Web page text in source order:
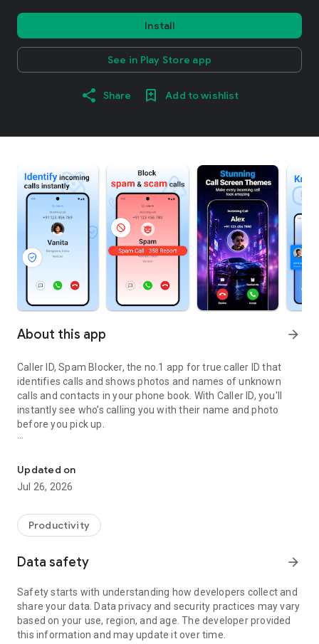
Install
See in Play Store app
Share Add to wishlist
About this app arrow_forward
Caller ID, Spam Blocker, the no.1 app for true caller ID that
identifies calls and shows photos and names of unknown
calls and contacts in your phone book. With Caller ID, you'll
instantly see who’s calling you with their name and photo
before you pick up.
📞Caller ID
Using the most advanced Full Screen Caller ID app to find out
calls with caller name. You can get true name and photos
caller details immediately as well as decide whether to
Caller ID has an easy-to-use T9 dialer that helps make phone
calls in the app directly. Manage your calls & contacts list in
the Call history using our free true caller ID app easily.
Updated on
Jul 26, 2026
Productivity
Data safety arrow_forward
Safety starts with understanding how developers collect and
share your data. Data privacy and security practices may vary
based on your use, region, and age. The developer provided
this information and may update it over time.